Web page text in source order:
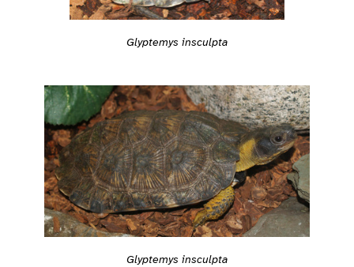
Glyptemys insculpta
Glyptemys insculpta